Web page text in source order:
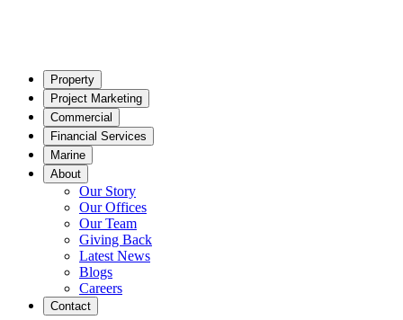
Property
Project Marketing
Commercial
Financial Services
Marine
About
Our Story
Our Offices
Our Team
Giving Back
Latest News
Blogs
Careers
Contact